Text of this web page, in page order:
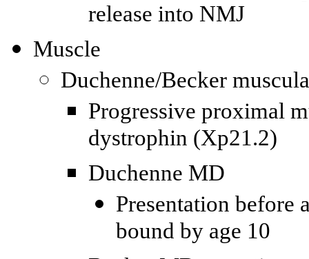
release into NMJ
Muscle
Duchenne/Becker
Progressive proximal
dystrophin (Xp21.2)
Duchenne MD
Presentation before
bound by age 10